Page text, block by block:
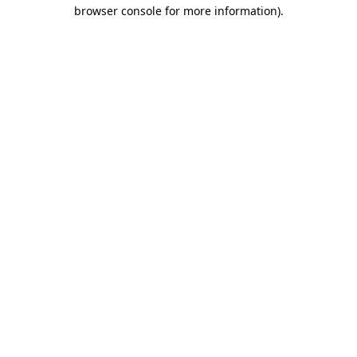
browser console for more information).